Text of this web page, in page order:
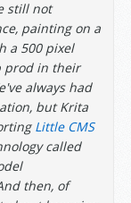
still not
painting on a
a 500 pixel
prod in their
always had
but Krita
Little CMS
called
then, of